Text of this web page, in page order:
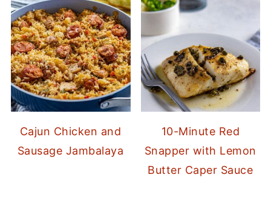
Cajun Chicken and
Sausage Jambalaya
10-Minute Red
Snapper with Lemon
Butter Caper Sauce